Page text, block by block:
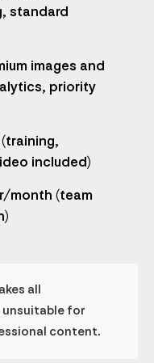
standard
images and
priority
included)
month (team
all
for
content.